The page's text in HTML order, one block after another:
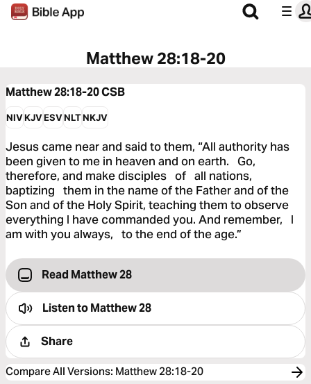
Matthew 28:18-20
Matthew 28:18-20CSB
NIVKJVESVNLTNKJV
Jesus came near and said to them, “All authority has
been given to me in heaven and on earth. Go,
therefore, and make disciples of all nations,
baptizing them in the name of the Father and of the
Son and of the Holy Spirit, teaching them to observe
everything I have commanded you. And remember, I
am with you always, to the end of the age.”
Read Matthew 28
Listen toMatthew 28
Share
Compare All Versions: Matthew 28:18-20